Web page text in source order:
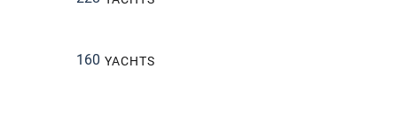
160 YACHTS